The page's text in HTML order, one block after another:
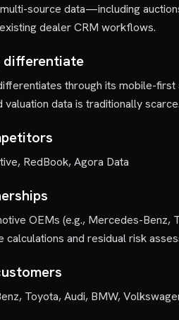
source data—including
dealer CRM workflows.
differentiate
through its mobile-
valuation data is traditionally
RedBook, Agora Data
OEMs (e.g., Mercedes-Benz,
calculations and residual risk
Toyota, Audi, BMW,